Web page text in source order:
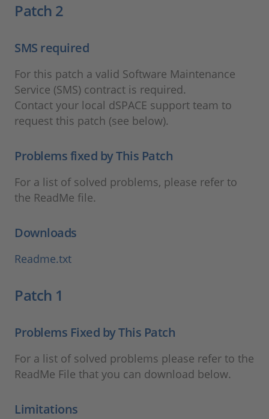
Career
Patch 2
SMS required
For this patch a valid Software Maintenance
Service (SMS) contract is required.
Contact your local dSPACE support team to
request this patch (see below).
Problems fixed by This Patch
For a list of solved problems, please refer to
the ReadMe file.
Downloads
Readme.txt
Patch 1
Problems Fixed by This Patch
For a list of solved problems please refer to the
ReadMe File that you can download below.
Limitations